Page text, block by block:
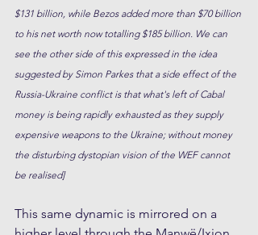
$131 billion, while Bezos added more than $70 billion
to his net worth now totalling $185 billion. We can
see the other side of this expressed in the idea
suggested by Simon Parkes that a side effect of the
Russia-Ukraine conflict is that what's left of Cabal
money is being rapidly exhausted as they supply
expensive weapons to the Ukraine; without money
the disturbing dystopian vision of the WEF cannot
be realised]
This same dynamic is mirrored on a